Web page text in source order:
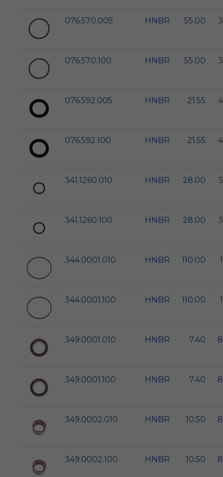
076.570.005 HNBR 55.00
076.570.100 HNBR 55.00
076.592.005 HNBR 21.55
076.592.100 HNBR 21.55
341.1260.010 HNBR 28.00
341.1260.100 HNBR 28.00
344.0001.010 HNBR 110.00
344.0001.100 HNBR 110.00
349.0001.010 HNBR 7.40
349.0001.100 HNBR 7.40
349.0002.010 HNBR 10.50
349.0002.100 HNBR 10.50